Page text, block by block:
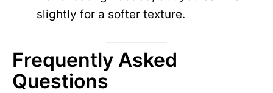
slightly for a softer texture.
Frequently Asked
Questions